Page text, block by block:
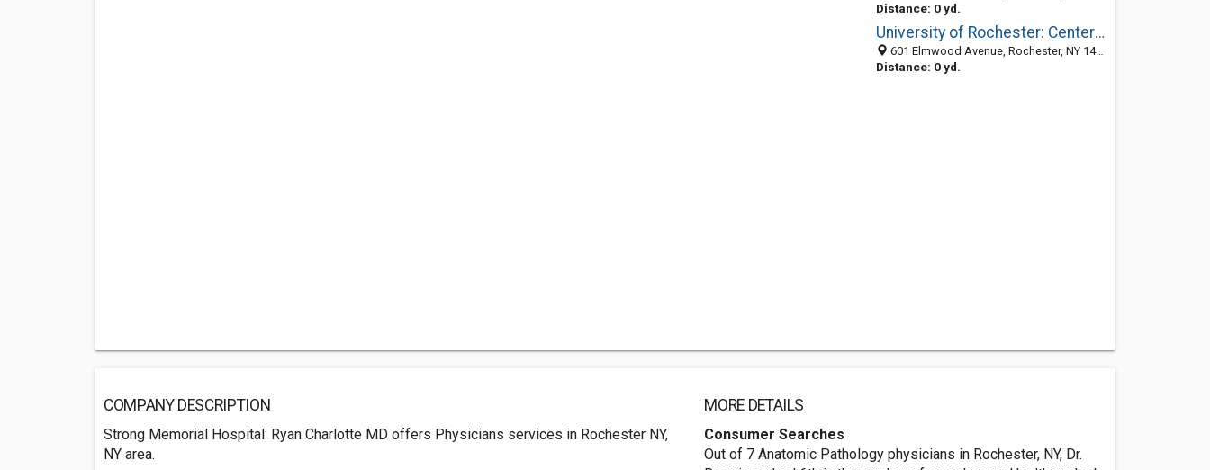
Distance: 0 yd.
University of Rochester: Center For Nursing Entrepreneurship
601 Elmwood Avenue, Rochester, NY 14642-0002
Distance: 0 yd.
COMPANY DESCRIPTION
Strong Memorial Hospital: Ryan Charlotte MD offers Physicians services in Rochester NY,
NY area.
MORE DETAILS
Consumer Searches
Out of 7 Anatomic Pathology physicians in Rochester, NY, Dr.